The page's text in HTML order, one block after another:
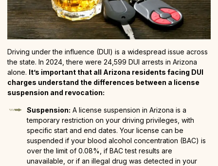
Driving under the influence (DUI) is a widespread issue across
the state. In 2024, there were 24,599 DUI arrests in Arizona
alone. It’s important that all Arizona residents facing DUI
charges understand the differences between a license
suspension and revocation:
Suspension: A license suspension in Arizona is a
temporary restriction on your driving privileges, with
specific start and end dates. Your license can be
suspended if your blood alcohol concentration (BAC) is
over the limit of 0.08%, if BAC test results are
unavailable, or if an illegal drug was detected in your